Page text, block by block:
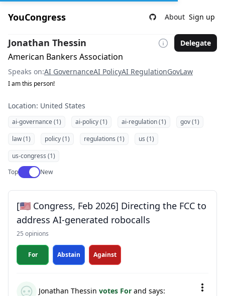
YouCongress About Sign up
Jonathan Thessin Delegate
American Bankers Association
Speaks on:AI GovernanceAI PolicyAI RegulationGovLaw
I am this person!
Location: United States
ai-governance (1) ai-policy (1) ai-regulation (1)
gov (1)
law (1)
policy (1) regulations (1)
us (1)
us-congress (1)
TopUse setting
New
[🇺🇸 Congress, Feb 2026] Directing the FCC to
address AI-generated robocalls
25 opinions
For Abstain Against
Jonathan Thessin votes For and says: